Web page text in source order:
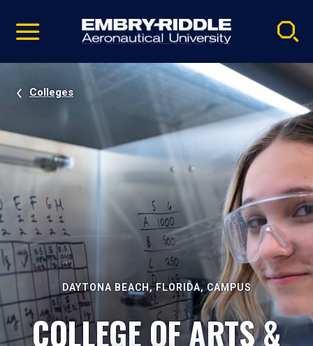
video
Navigation
Colleges
DAYTONA BEACH, FLORIDA, CAMPUS
COLLEGE OF ARTS &